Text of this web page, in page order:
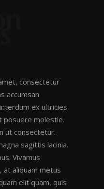
consectetur
accumsan
ex ultricies
posuere molestie.
ut consectetur.
sagittis lacinia.
Vivamus
at aliquam metus
elit quam, quis